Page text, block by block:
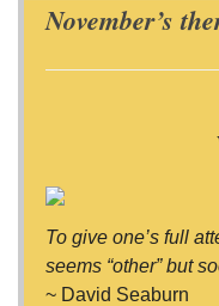
November’s
To give one’s full
seems “other” but
~ David Seaburn